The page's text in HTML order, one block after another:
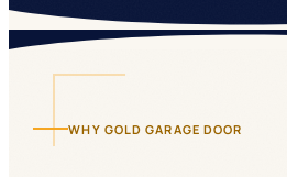
WHY GOLD GARAGE DOOR